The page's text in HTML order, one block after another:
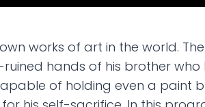
works of art in the world.
hands of his brother who
of holding even a paint